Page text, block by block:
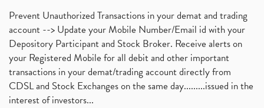
Prevent Unauthorized Transactions in your demat and trading
account --> Update your Mobile Number/Email id with your
Depository Participant and Stock Broker. Receive alerts on
your Registered Mobile for all debit and other important
transactions in your demat/trading account directly from
CDSL and Stock Exchanges on the same day.........issued in the
interest of investors...